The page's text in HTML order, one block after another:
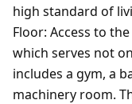
high standard of
Floor: Access to
which serves not
includes a gym, a
machinery room.